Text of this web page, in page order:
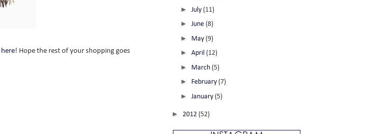
here! Hope the rest of your shopping goes
► July (11)
► June (8)
► May (9)
► April (12)
► March (5)
► February (7)
► January (5)
► 2012 (52)